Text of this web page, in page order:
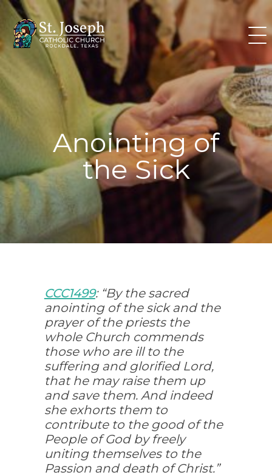
Skip
content
Anointing of
the Sick
CCC1499: “By the sacred
anointing of the sick and the
prayer of the priests the
whole Church commends
those who are ill to the
suffering and glorified Lord,
that he may raise them up
and save them. And indeed
she exhorts them to
contribute to the good of the
People of God by freely
uniting themselves to the
Passion and death of Christ.”